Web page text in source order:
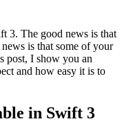
3. The good news is that
is that some of your
post, I show you an
and how easy it is to
in Swift 3